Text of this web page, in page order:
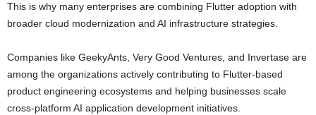
This is why many enterprises are combining Flutter adoption with
broader cloud modernization and AI infrastructure strategies.
Companies like GeekyAnts, Very Good Ventures, and Invertase are
among the organizations actively contributing to Flutter-based
product engineering ecosystems and helping businesses scale
cross-platform AI application development initiatives.